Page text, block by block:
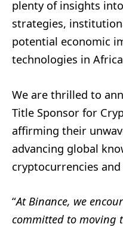
plenty of insights
strategies,
potential economic
technologies in
We are thrilled to
Title Sponsor for
affirming their
advancing global
cryptocurrencies
“At Binance, we
committed to moving